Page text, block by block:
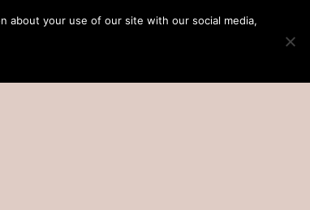
about your use of our site with our social media,